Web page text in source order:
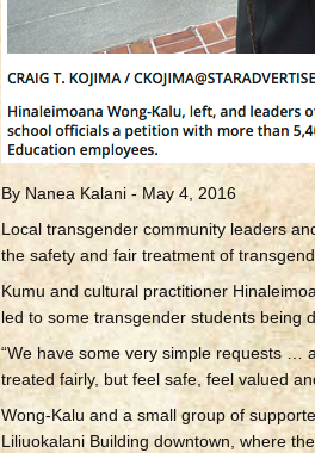
By Nanea Kalani - May 4, 2016
Local transgender community leaders
the safety and fair treatment of
Kumu and cultural practitioner
led to some transgender students being
“We have some very simple requests …
treated fairly, but feel safe, feel valued
Wong-Kalu and a small group of
Liliuokalani Building downtown, where